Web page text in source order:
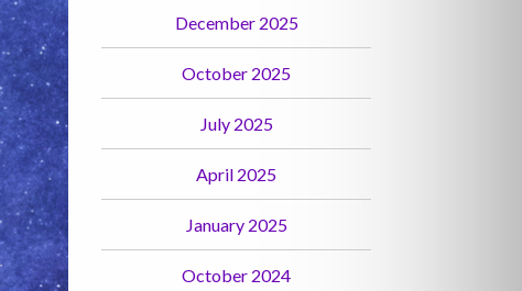
December 2025
October 2025
July 2025
April 2025
January 2025
October 2024